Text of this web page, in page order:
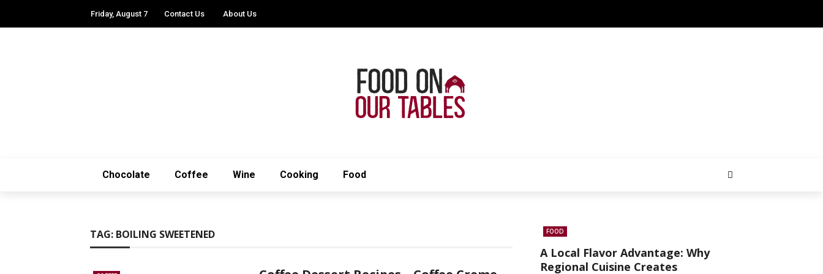
Friday, August 7 Contact Us About Us
Chocolate Coffee Wine Cooking Food
TAG: BOILING SWEETENED FOOD
A Local Flavor Advantage: Why
Regional Cuisine Creates